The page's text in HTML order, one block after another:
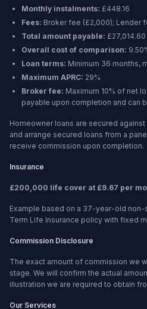
Monthly instalments: £448.16
Fees: Broker fee (£2,000); Lender
Total amount payable: £27,014.60
Overall cost of comparison:
Loan terms: Minimum 36 months,
Maximum APRC: 29%
Broker fee: Maximum 10% of net
payable upon completion and can
Homeowner loans are secured
and arrange secured loans from a
receive commission upon completion.
Insurance
£200,000 life cover at £9.67 per
Example based on a 37-year-old
Term Life Insurance policy with fixed
Commission Disclosure
The exact amount of commission we
stage. We will confirm the actual
illustration we are required to obtain
Our Services